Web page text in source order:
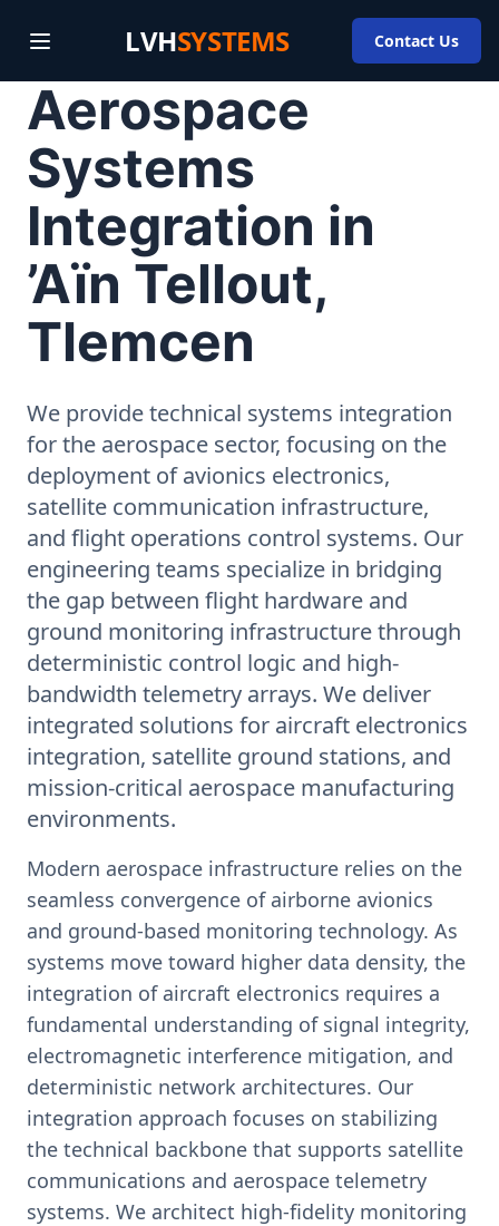
LVHSYSTEMS Contact Us
Aerospace
Systems
Integration in
’Aïn Tellout,
Tlemcen
We provide technical systems integration
for the aerospace sector, focusing on the
deployment of avionics electronics,
satellite communication infrastructure,
and flight operations control systems. Our
engineering teams specialize in bridging
the gap between flight hardware and
ground monitoring infrastructure through
deterministic control logic and high-
bandwidth telemetry arrays. We deliver
integrated solutions for aircraft electronics
integration, satellite ground stations, and
mission-critical aerospace manufacturing
environments.
Modern aerospace infrastructure relies on the
seamless convergence of airborne avionics
and ground-based monitoring technology. As
systems move toward higher data density, the
integration of aircraft electronics requires a
fundamental understanding of signal integrity,
electromagnetic interference mitigation, and
deterministic network architectures. Our
integration approach focuses on stabilizing
the technical backbone that supports satellite
communications and aerospace telemetry
systems. We architect high-fidelity monitoring